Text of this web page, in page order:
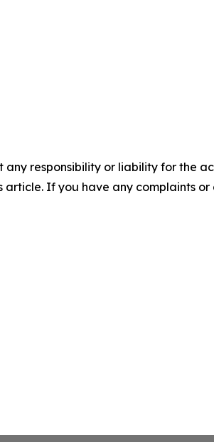
any responsibility or liability for the
If you have any complaints or